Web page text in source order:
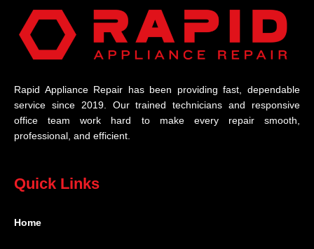
Rapid Appliance Repair has been providing fast, dependable
service since 2019. Our trained technicians and responsive
office team work hard to make every repair smooth,
professional, and efficient.
Quick Links
Home